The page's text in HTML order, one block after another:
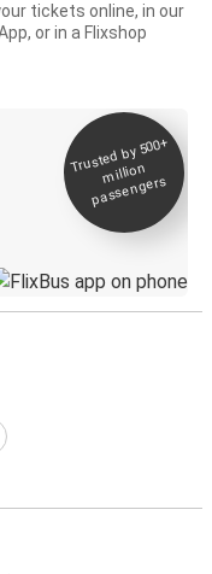
tickets online, in our
or in a Flixshop
Trusted by 500+
million
passengers